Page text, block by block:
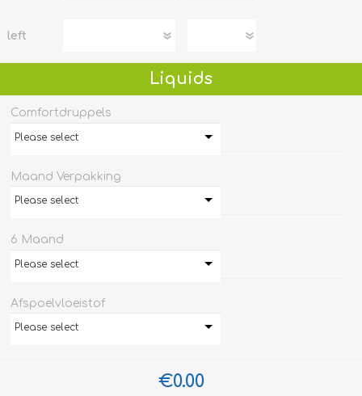
left
Liquids
Comfortdruppels
Please select
Maand Verpakking
Please select
6 Maand
Please select
Afspoelvloeistof
Please select
€0.00